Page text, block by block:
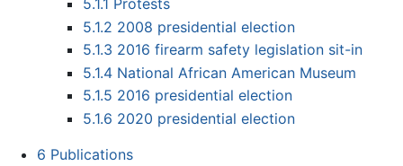
5.1.1 Protests
5.1.2 2008 presidential election
5.1.3 2016 firearm safety legislation sit-in
5.1.4 National African American Museum
5.1.5 2016 presidential election
5.1.6 2020 presidential election
6 Publications